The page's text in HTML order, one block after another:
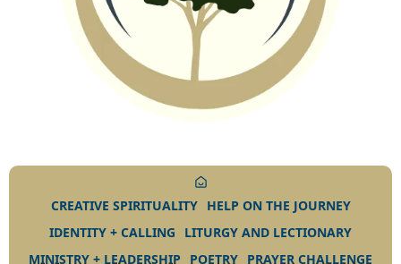
CREATIVE SPIRITUALITY
HELP ON THE JOURNEY
IDENTITY + CALLING
LITURGY AND LECTIONARY
MINISTRY + LEADERSHIP
POETRY PRAYER CHALLENGE